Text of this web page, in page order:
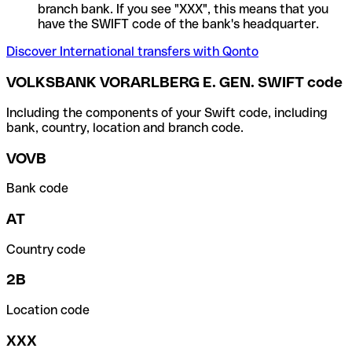
branch bank. If you see "XXX", this means that you
have the SWIFT code of the bank's headquarter.
Discover International transfers with Qonto
VOLKSBANK VORARLBERG E. GEN. SWIFT code
Including the components of your Swift code, including
bank, country, location and branch code.
VOVB
Bank code
AT
Country code
2B
Location code
XXX